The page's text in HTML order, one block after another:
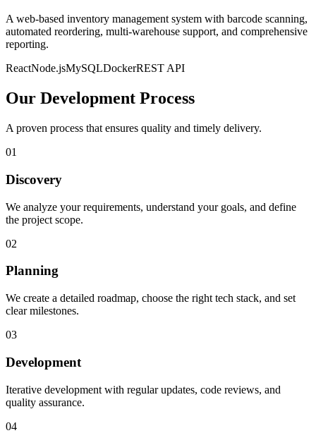
A web-based inventory management system with barcode scanning,
automated reordering, multi-warehouse support, and comprehensive
reporting.
ReactNode.jsMySQLDockerREST API
Our Development Process
A proven process that ensures quality and timely delivery.
01
Discovery
We analyze your requirements, understand your goals, and define
the project scope.
02
Planning
We create a detailed roadmap, choose the right tech stack, and set
clear milestones.
03
Development
Iterative development with regular updates, code reviews, and
quality assurance.
04